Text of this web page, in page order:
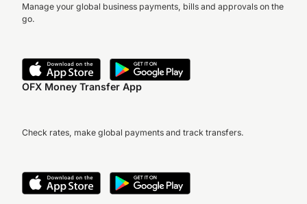
Manage your global business payments, bills and approvals on the
go.
OFX Money Transfer App
Check rates, make global payments and track transfers.